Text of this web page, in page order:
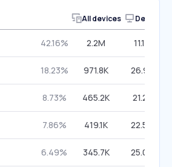
All devices Desktop
42.16% 2.2M 11.18%
18.23% 971.8K 26.95%
8.73% 465.2K 21.21%
7.86% 419.1K 22.59%
6.49% 345.7K 25.04%